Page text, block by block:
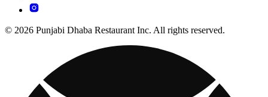
© 2026 Punjabi Dhaba Restaurant Inc. All rights reserved.